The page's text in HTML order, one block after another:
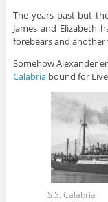
The years past but
James and Elizabeth
forebears and
Somehow Alexander
Calabriabound for
S.S. Calabria